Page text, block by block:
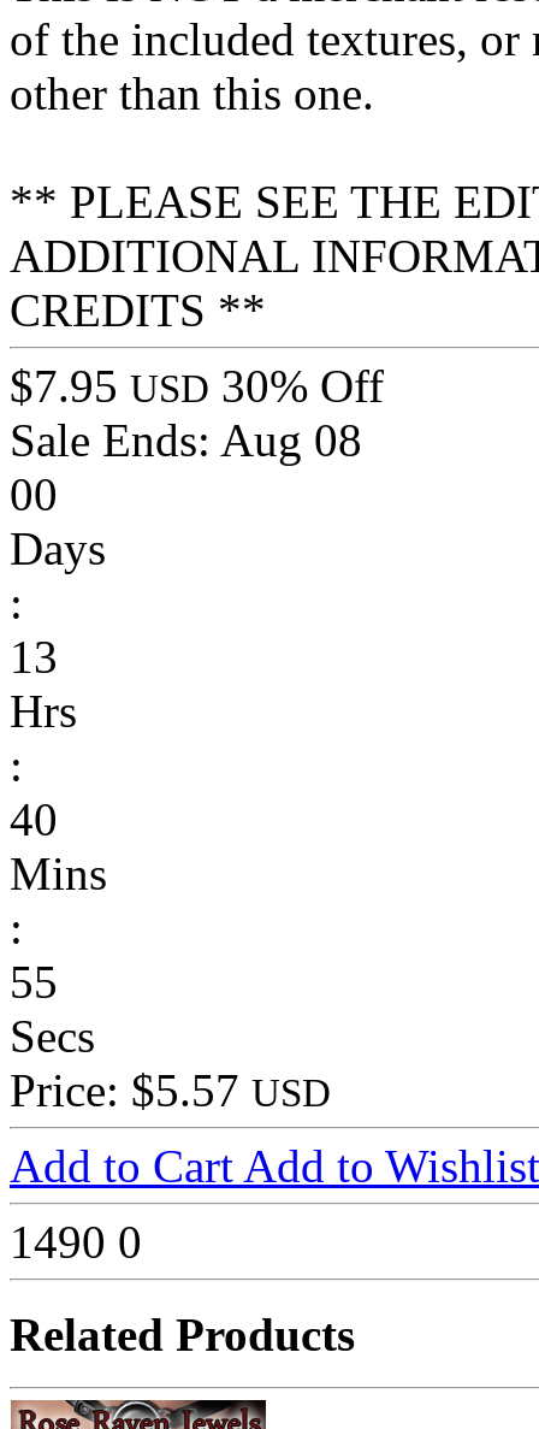
of the included textures, or
other than this one.
** PLEASE SEE THE
ADDITIONAL
CREDITS **
$7.95 USD 30% Off
Sale Ends: Aug 08
00
Days
:
13
Hrs
:
40
Mins
:
55
Secs
Price: $5.57 USD
Add to Cart Add to Wishlist
1490 0
Related Products